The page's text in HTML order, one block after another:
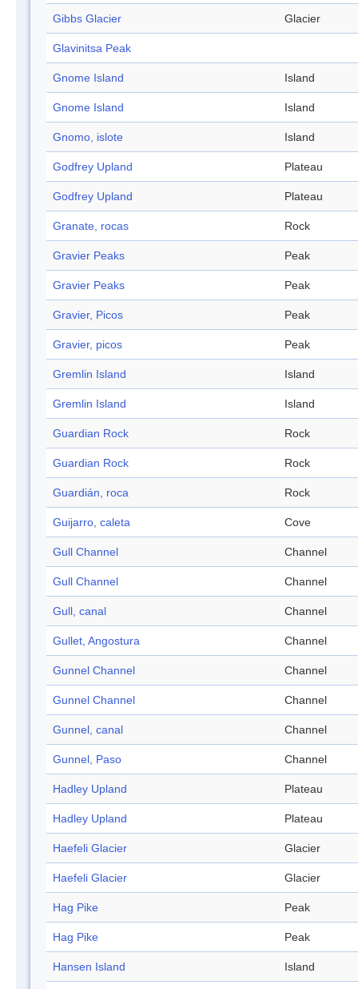
Gibbs Glacier Glacier
Glavinitsa Peak
Gnome Island Island
Gnome Island Island
Gnomo, islote Island
Godfrey Upland Plateau
Godfrey Upland Plateau
Granate, rocas Rock
Gravier Peaks Peak
Gravier Peaks Peak
Gravier, Picos Peak
Gravier, picos Peak
Gremlin Island Island
Gremlin Island Island
Guardian Rock Rock
Guardian Rock Rock
Guardián, roca Rock
Guijarro, caleta Cove
Gull Channel Channel
Gull Channel Channel
Gull, canal Channel
Gullet, Angostura Channel
Gunnel Channel Channel
Gunnel Channel Channel
Gunnel, canal Channel
Gunnel, Paso Channel
Hadley Upland Plateau
Hadley Upland Plateau
Haefeli Glacier Glacier
Haefeli Glacier Glacier
Hag Pike Peak
Hag Pike Peak
Hansen Island Island